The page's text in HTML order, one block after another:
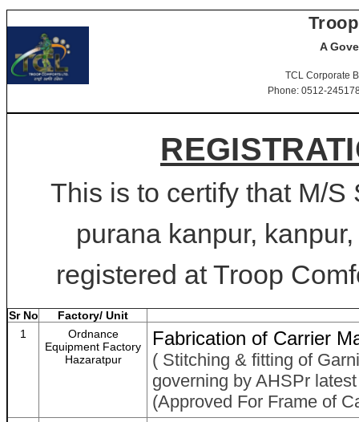
A
TCL Corporate
Phone: 0512-
This is to certify that M/S
purana kanpur,
registered at Troop
Sr No
Factory/ Unit
1
Ordnance
Equipment Factory
Hazaratpur
Fabrication of Carrier
( Stitching & fitting of
governing by AHSPr
(Approved For Frame of